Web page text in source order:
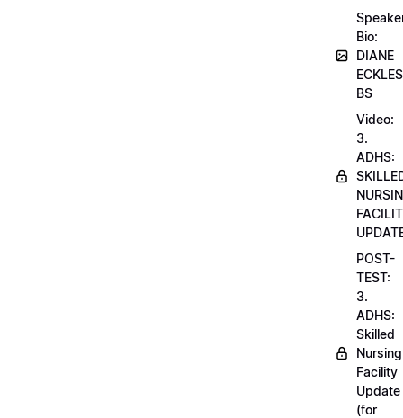
Bio:
DIANE
BS
Video:
3.
ADHS:
POST-
TEST:
3.
ADHS:
Skilled
Nursing
Facility
Update
(for